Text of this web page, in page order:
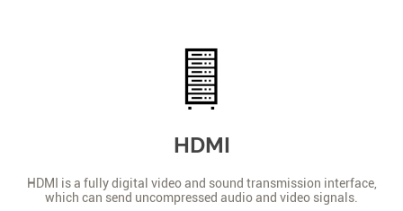
HDMI
HDMI is a fully digital video and sound transmission interface,
which can send uncompressed audio and video signals.